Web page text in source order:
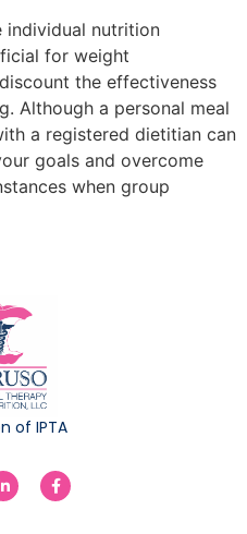
individual nutrition
for weight
the effectiveness
Although a personal meal
a registered dietitian can
goals and overcome
when group
of IPTA